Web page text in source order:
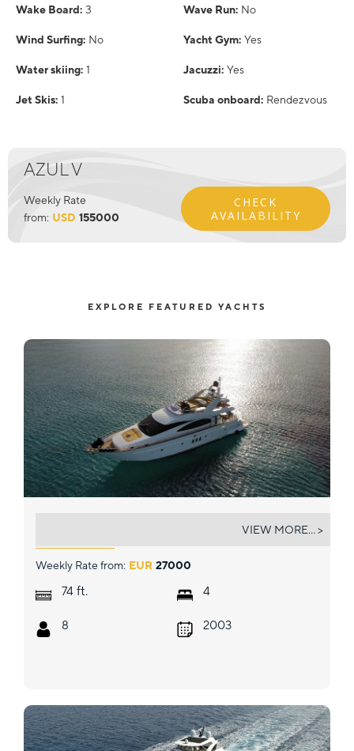
Wake Board: 3 Wave Run: No
Wind Surfing: No Yacht Gym: Yes
Water skiing: 1 Jacuzzi: Yes
Jet Skis: 1 Scuba onboard: Rendezvous
AZUL V
Weekly Rate
from: USD 155000
CHECK
AVAILABILITY
EXPLORE FEATURED YACHTS
Weekly Rate from: EUR 27000
74 ft.
8
4
2003
VIEW MORE... >